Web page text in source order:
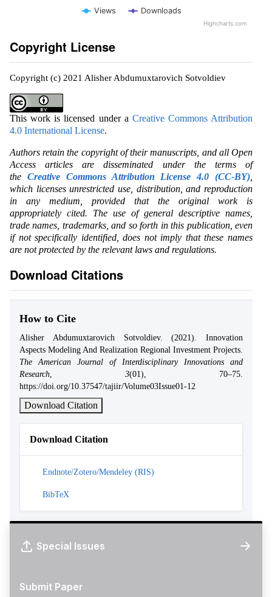
Views Downloads
Highcharts.com
Copyright License
Copyright (c) 2021 Alisher Abdumuxtarovich Sotvoldiev
This work is licensed under a Creative Commons Attribution
4.0 International License.
Authors retain the copyright of their manuscripts, and all Open
Access articles are disseminated under the terms of
the Creative Commons Attribution License 4.0 (CC-BY)
which licenses unrestricted use, distribution, and reproduction
in any medium, provided that the original work is
appropriately cited. The use of general descriptive names,
trade names, trademarks, and so forth in this publication, even
if not specifically identified, does not imply that these names
are not protected by the relevant laws and regulations.
Download Citations
How to Cite
Alisher Abdumuxtarovich Sotvoldiev. (2021). Innovation
Aspects Modeling And Realization Regional Investment Projects.
The American Journal of Interdisciplinary Innovations and
Research
3(01), 70–75.
https://doi.org/10.37547/tajiir/Volume03Issue01-12
Download Citation
Download Citation
Endnote/Zotero/Mendeley (RIS)
BibTeX
Special Issues
Submit Paper